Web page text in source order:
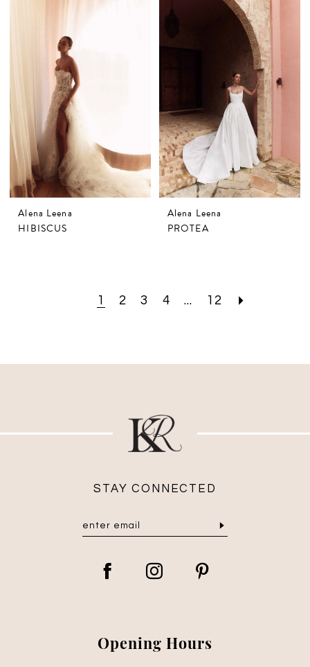
Alena Leena
HIBISCUS
Alena Leena
PROTEA
1 2 3 4 ... 12
Opening Hours
STAY CONNECTED